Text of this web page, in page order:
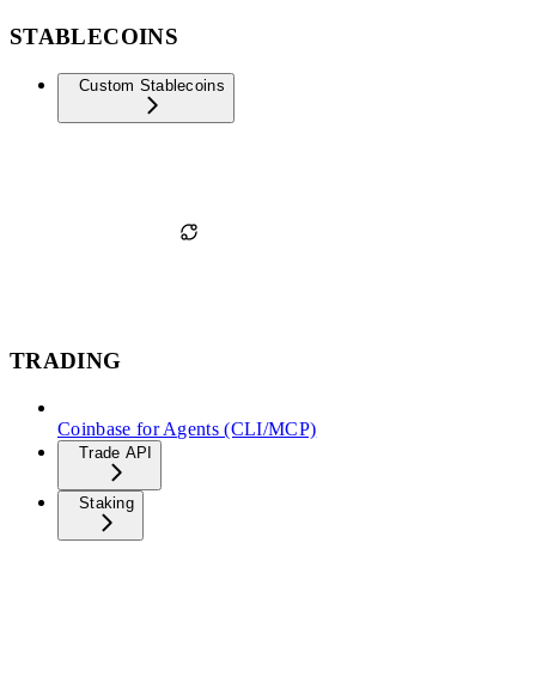
STABLECOINS
Custom Stablecoins
TRADING
Coinbase for Agents (CLI/MCP)
Trade API
Staking